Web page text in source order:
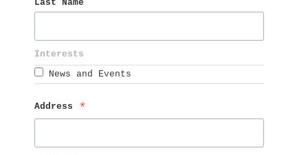
Last Name
Interests
News and Events
Address *